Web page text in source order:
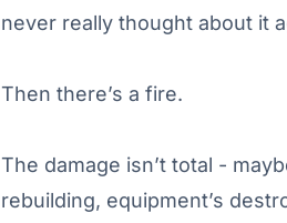
never really thought about it
Then there’s a fire.
The damage isn’t total -
rebuilding, equipment’s